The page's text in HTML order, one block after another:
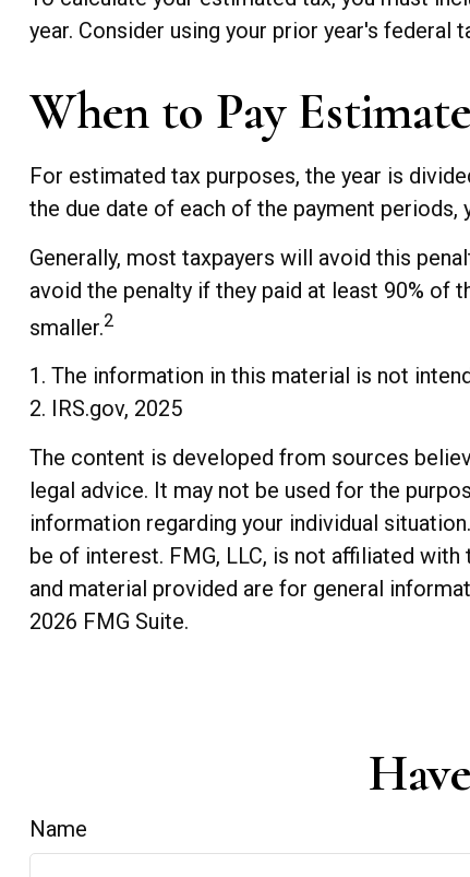
year. Consider using your prior year's federal
When to Pay
For estimated tax purposes, the year is
the due date of each of the payment periods,
Generally, most taxpayers will avoid this
avoid the penalty if they paid at least 90% of
smaller.2
1. The information in this material is not
2. IRS.gov, 2025
The content is developed from sources
legal advice. It may not be used for the
information regarding your individual
be of interest. FMG, LLC, is not affiliated
and material provided are for general
2026 FMG Suite.
Name